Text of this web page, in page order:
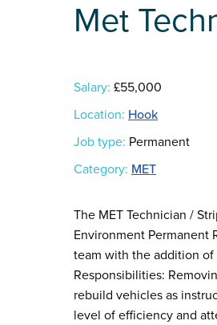
Met
Salary: £55,000
Location: Hook
Job type: Permanent
Category: MET
The MET Technician /
Environment Permanent
team with the addition of
Responsibilities:
rebuild vehicles as
level of efficiency and